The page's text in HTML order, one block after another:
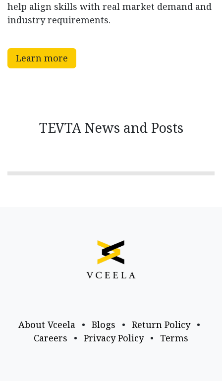
help align skills with real market demand and
industry requirements.
Learn more
TEVTA News and Posts
About Vceela • Blogs • Return Policy
•
Careers
• Privacy Policy • Terms